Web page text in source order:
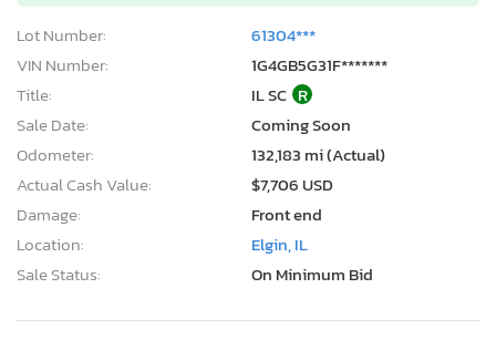
Lot Number:
61304***
VIN Number:
1G4GB5G31F*******
Title:
IL SC R
Sale Date:
Coming Soon
Odometer:
132,183 mi (Actual)
Actual Cash Value:
$7,706 USD
Damage:
Front end
Location:
Elgin, IL
Sale Status:
On Minimum Bid